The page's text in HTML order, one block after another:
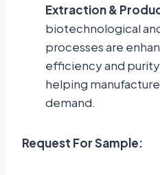
Extraction &
biotechnological
processes are
efficiency and
helping
demand.
Request For Sample: